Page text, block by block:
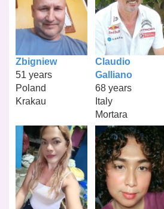
Zbigniew
51 years
Poland
Krakau
Claudio
Galliano
68 years
Italy
Mortara